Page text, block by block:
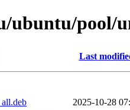
ubuntu/pool/
Last
2025-10-28